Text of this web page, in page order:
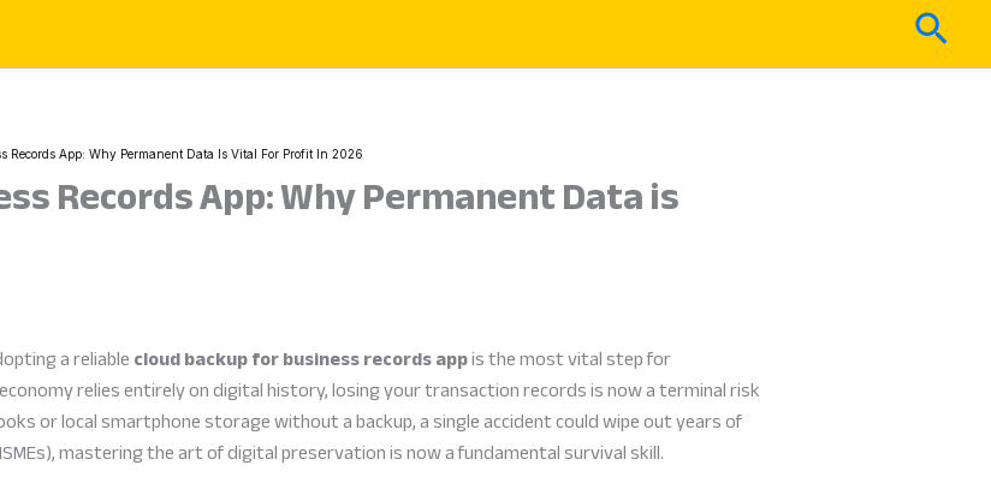
Records App: Why Permanent Data Is Vital For Profit In 2026
Records App: Why Permanent Data is
a reliablecloud backup for business records appis the most vital step for
relies entirely on digital history, losing your transaction records is now a terminal risk
or local smartphone storage without a backup, a single accident could wipe out years of
mastering the art of digital preservation is now a fundamental survival skill.